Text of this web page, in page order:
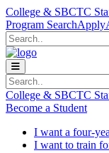
Skip to main content
Skip to main
Skip to footer content
College & SBCTC
Program SearchApply
Search
Search
College & SBCTC
Become a Student
I want a four-
I want to train